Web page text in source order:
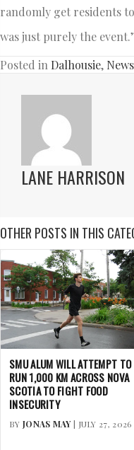
randomly get residents
was just purely the
Posted in Dalhousie, News
LANE HARRISON
OTHER POSTS IN THIS
SMU ALUM WILL ATTEMPT TO
RUN 1,000 KM ACROSS NOVA
SCOTIA TO FIGHT FOOD
INSECURITY
BY JONAS MAY| JULY 27, 2026